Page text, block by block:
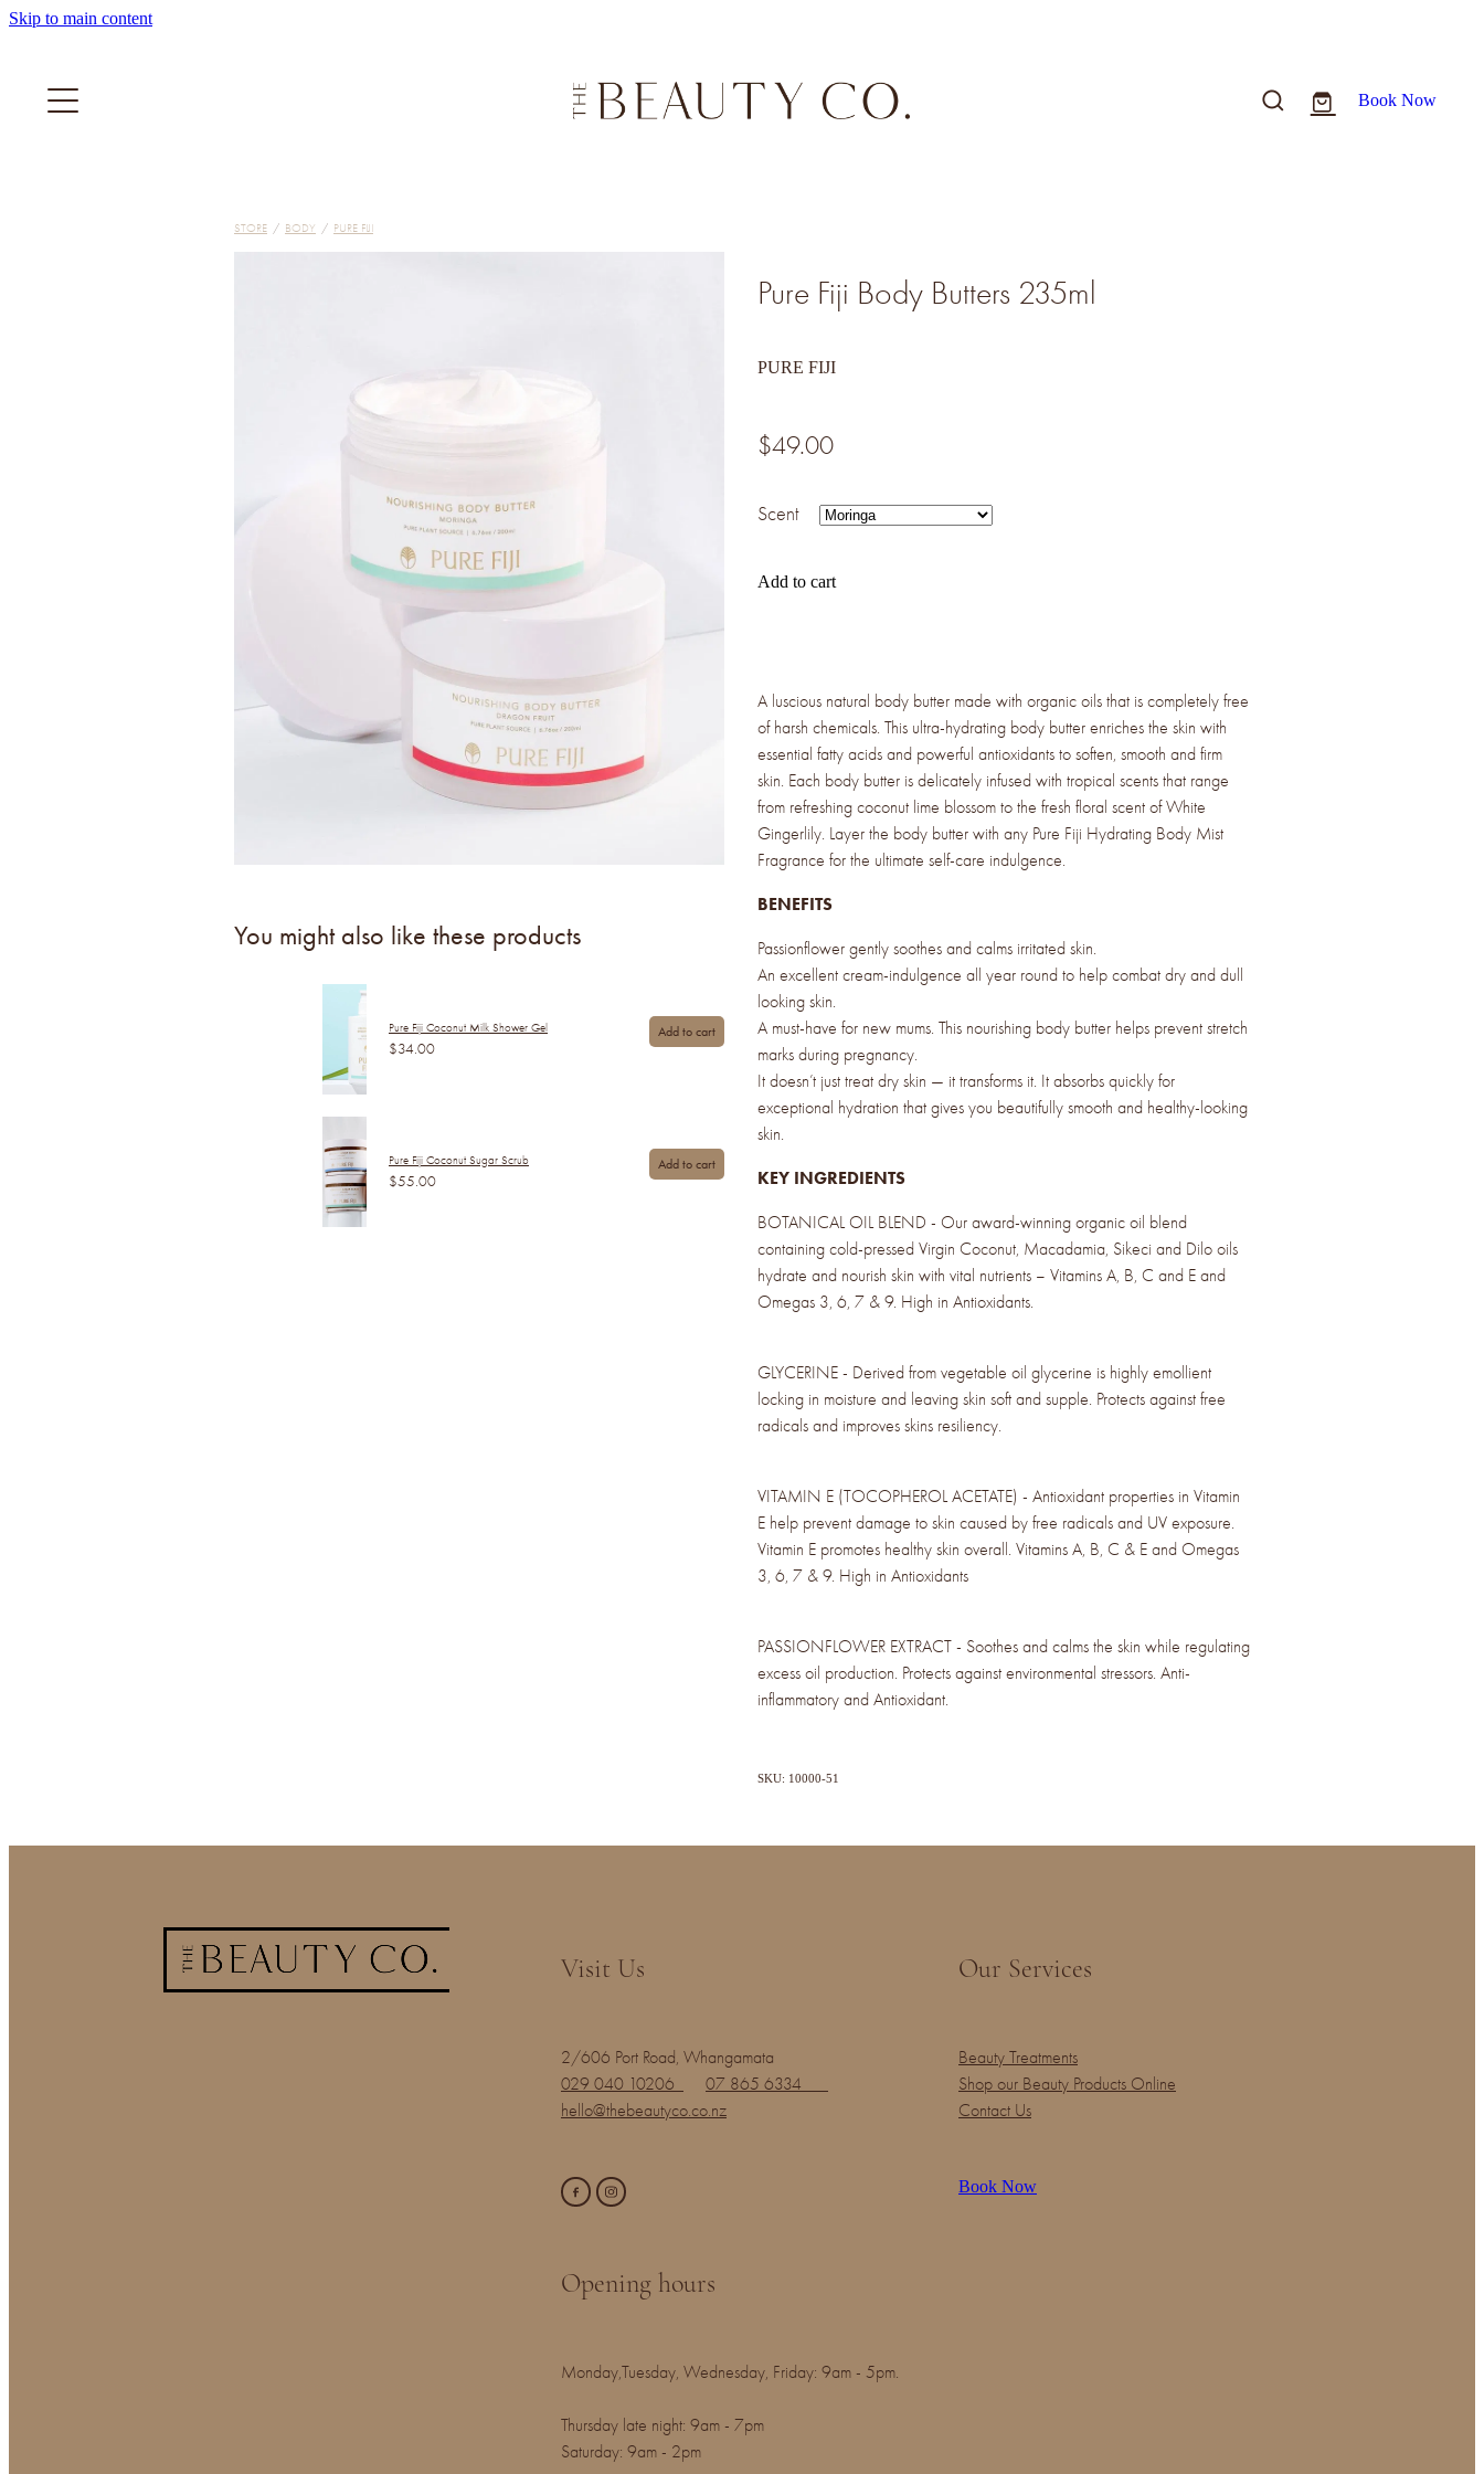
Skip to main content
Book Now
STORE / BODY / PURE FIJI
You might also like these products
Pure Fiji Coconut Milk Shower Gel
$34.00
Add to cart
Pure Fiji Coconut Sugar Scrub
$55.00
Add to cart
Pure Fiji Body Butters 235ml
PURE FIJI
$49.00
Scent
Add to cart
A luscious natural body butter made with organic oils that is completely free
of harsh chemicals. This ultra-hydrating body butter enriches the skin with
essential fatty acids and powerful antioxidants to soften, smooth and firm
skin. Each body butter is delicately infused with tropical scents that range
from refreshing coconut lime blossom to the fresh floral scent of White
Gingerlily. Layer the body butter with any Pure Fiji Hydrating Body Mist
Fragrance for the ultimate self-care indulgence.
BENEFITS
Passionflower gently soothes and calms irritated skin.
An excellent cream-indulgence all year round to help combat dry and dull
looking skin.
A must-have for new mums. This nourishing body butter helps prevent stretch
marks during pregnancy.
It doesn’t just treat dry skin — it transforms it. It absorbs quickly for
exceptional hydration that gives you beautifully smooth and healthy-looking
skin.
KEY INGREDIENTS
BOTANICAL OIL BLEND - Our award-winning organic oil blend
containing cold-pressed Virgin Coconut, Macadamia, Sikeci and Dilo oils
hydrate and nourish skin with vital nutrients – Vitamins A, B, C and E and
Omegas 3, 6, 7 & 9. High in Antioxidants.
GLYCERINE - Derived from vegetable oil glycerine is highly emollient
locking in moisture and leaving skin soft and supple. Protects against free
radicals and improves skins resiliency.
VITAMIN E (TOCOPHEROL ACETATE) - Antioxidant properties in Vitamin
E help prevent damage to skin caused by free radicals and UV exposure.
Vitamin E promotes healthy skin overall. Vitamins A, B, C & E and Omegas
3, 6, 7 & 9. High in Antioxidants
PASSIONFLOWER EXTRACT - Soothes and calms the skin while regulating
excess oil production. Protects against environmental stressors. Anti-
inflammatory and Antioxidant.
SKU: 10000-51
Visit Us
2/606 Port Road, Whangamata
029 040 10206
07 865 6334
hello@thebeautyco.co.nz
Opening hours
Monday,Tuesday, Wednesday, Friday: 9am - 5pm.
Thursday late night: 9am - 7pm
Saturday: 9am - 2pm
Our Services
Beauty Treatments
Shop our Beauty Products Online
Contact Us
Book Now